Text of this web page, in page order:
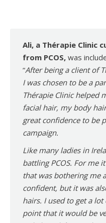
Ali, a Thérapie Clinic
from PCOS, was
“After being a client of
I was chosen to be a
Thérapie Clinic helped
facial hair, my body
great confidence to be
campaign.
Like many ladies in
battling PCOS. For me
that was bothering me
confident, but it was
hairs. I used to get a
point that it would be